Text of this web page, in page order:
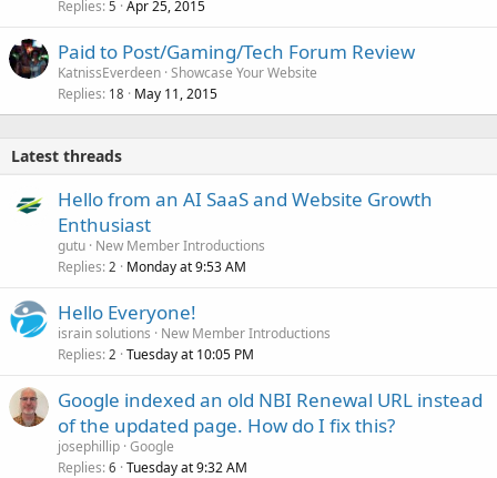
Replies 5 Apr 25, 2015
Paid to Post/Gaming/Tech Forum Review
KatnissEverdeen Showcase Your Website
Replies 18 May 11, 2015
Latest threads
Hello from an AI SaaS and Website Growth
Enthusiast
gutu New Member Introductions
Replies 2 Monday at 9:53 AM
Hello Everyone!
israin solutions
New Member Introductions
Replies 2 Tuesday at 10:05 PM
Google indexed an old NBI Renewal URL instead
of the updated page. How do I fix this?
josephillip Google
Replies 6 Tuesday at 9:32 AM